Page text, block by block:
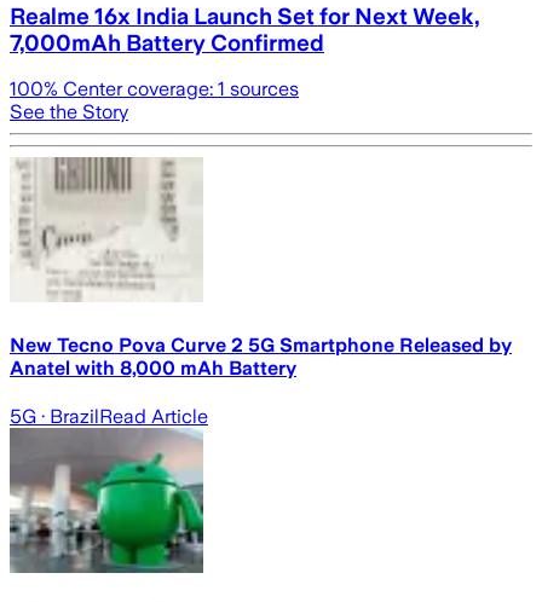
Realme 16x India Launch Set for Next Week,
7,000mAh Battery Confirmed
100% Center coverage: 1 sources
See the Story
New Tecno Pova Curve 2 5G Smartphone Released by
Anatel with 8,000 mAh Battery
5G · BrazilRead Article